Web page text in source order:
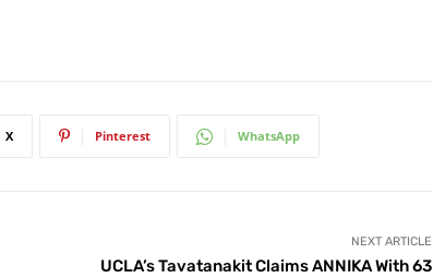
X Pinterest WhatsApp
NEXT ARTICLE
UCLA’s Tavatanakit Claims ANNIKA With 63